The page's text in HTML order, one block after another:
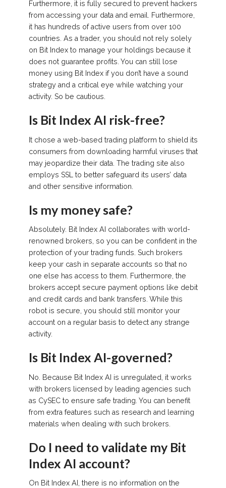
Furthermore, it is fully secured to prevent hackers
from accessing your data and email. Furthermore,
it has hundreds of active users from over 100
countries. As a trader, you should not rely solely
on Bit Index to manage your holdings because it
does not guarantee profits. You can still lose
money using Bit Index if you don’t have a sound
strategy and a critical eye while watching your
activity. So be cautious.
Is Bit Index AI risk-free?
It chose a web-based trading platform to shield its
consumers from downloading harmful viruses that
may jeopardize their data. The trading site also
employs SSL to better safeguard its users’ data
and other sensitive information.
Is my money safe?
Absolutely. Bit Index AI collaborates with world-
renowned brokers, so you can be confident in the
protection of your trading funds. Such brokers
keep your cash in separate accounts so that no
one else has access to them. Furthermore, the
brokers accept secure payment options like debit
and credit cards and bank transfers. While this
robot is secure, you should still monitor your
account on a regular basis to detect any strange
activity.
Is Bit Index AI-governed?
No. Because Bit Index AI is unregulated, it works
with brokers licensed by leading agencies such
as CySEC to ensure safe trading. You can benefit
from extra features such as research and learning
materials when dealing with such brokers.
Do I need to validate my Bit
Index AI account?
On Bit Index AI, there is no information on the